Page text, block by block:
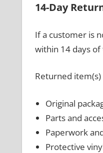
14-Day
If a customer is
within 14 days
Returned
Original
Parts and
Paperwork
Protective